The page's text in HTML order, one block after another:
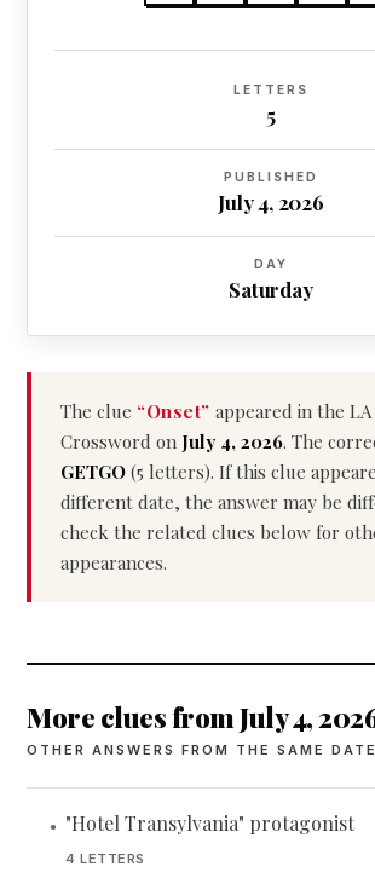
LETTERS
5
PUBLISHED
July 4, 2026
DAY
Saturday
The clue “Onset” appeared in the LA
Crossword on July 4, 2026. The
GETGO (5 letters). If this clue
different date, the answer may be
check the related clues below for
appearances.
More clues from July 4,
OTHER ANSWERS FROM THE SAME DATE
• "Hotel Transylvania" protagonist
4 LETTERS